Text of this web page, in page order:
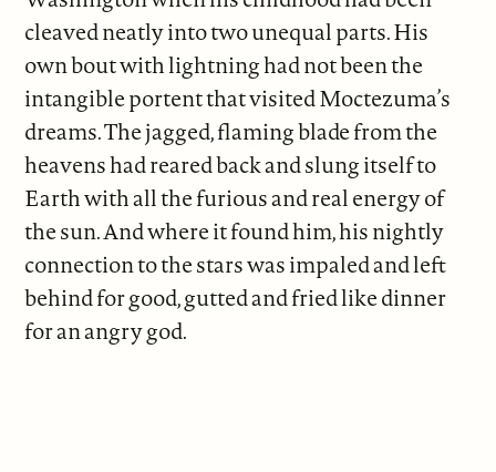
cleaved neatly into two unequal parts. His
own bout with lightning had not been the
intangible portent that visited Moctezuma’s
dreams. The jagged, flaming blade from the
heavens had reared back and slung itself to
Earth with all the furious and real energy of
the sun. And where it found him, his nightly
connection to the stars was impaled and left
behind for good, gutted and fried like dinner
for an angry god.